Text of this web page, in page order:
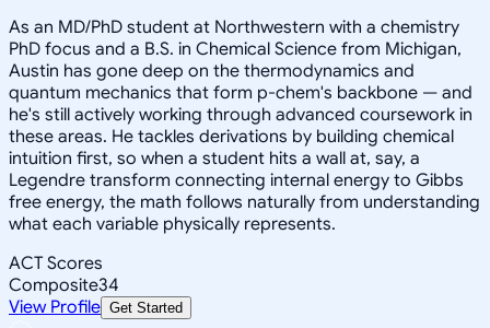
As an MD/PhD student at Northwestern with a chemistry
PhD focus and a B.S. in Chemical Science from Michigan,
Austin has gone deep on the thermodynamics and
quantum mechanics that form p-chem's backbone — and
he's still actively working through advanced coursework in
these areas. He tackles derivations by building chemical
intuition first, so when a student hits a wall at, say, a
Legendre transform connecting internal energy to Gibbs
free energy, the math follows naturally from understanding
what each variable physically represents.
ACT Scores
Composite34
View Profile Get Started